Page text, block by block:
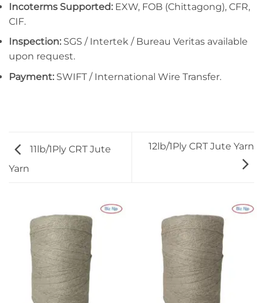
Incoterms Supported: EXW, FOB (Chittagong), CFR,
CIF.
Inspection: SGS / Intertek / Bureau Veritas available
upon request.
Payment: SWIFT / International Wire Transfer.
11lb/1Ply CRT Jute
Yarn
12lb/1Ply CRT Jute Yarn